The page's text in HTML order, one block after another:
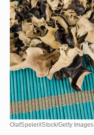
OlafSpeier/iStock/Getty Images